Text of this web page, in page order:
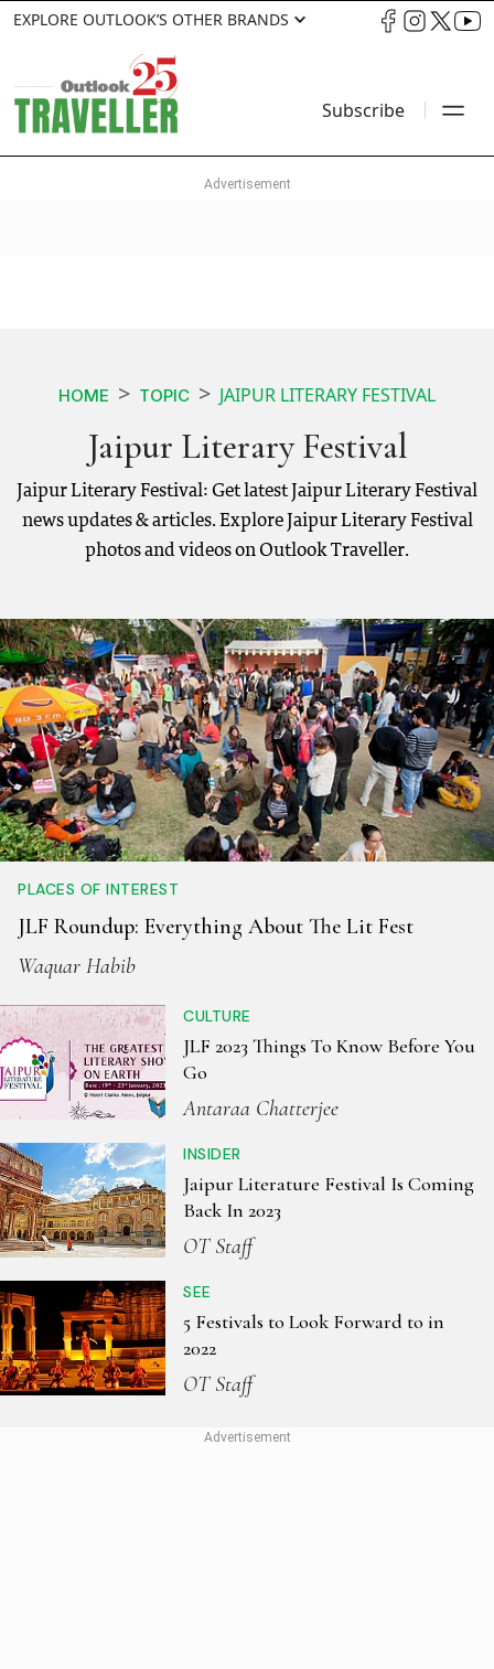
EXPLORE OUTLOOK’S OTHER BRANDS
Subscribe
HOME TOPIC JAIPUR LITERARY FESTIVAL
Jaipur Literary Festival
Jaipur Literary Festival: Get latest Jaipur Literary Festival
news updates & articles. Explore Jaipur Literary Festival
photos and videos on Outlook Traveller.
PLACES OF INTEREST
JLF Roundup: Everything About The Lit Fest
Waquar Habib
CULTURE
JLF 2023 Things To Know Before You
Go
Antaraa Chatterjee
INSIDER
Jaipur Literature Festival Is Coming
Back In 2023
OT Staff
SEE
5 Festivals to Look Forward to in
2022
OT Staff